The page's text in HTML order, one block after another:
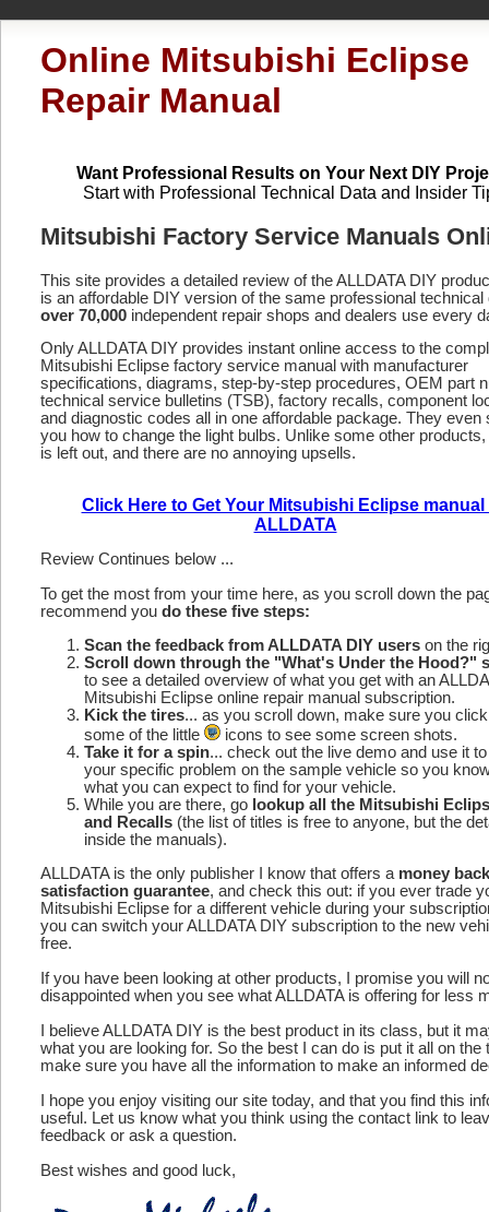
Online Mitsubishi Eclipse
Repair Manual
Want Professional Results on Your Next DIY
Start with Professional Technical Data and Insider
Mitsubishi Factory Service Manuals
This site provides a detailed review of the ALLDATA DIY
is an affordable DIY version of the same professional technical
over 70,000 independent repair shops and dealers use every
Only ALLDATA DIY provides instant online access to the
Mitsubishi Eclipse factory service manual with manufacturer
specifications, diagrams, step-by-step procedures, OEM part
technical service bulletins (TSB), factory recalls, component
and diagnostic codes all in one affordable package. They even
you how to change the light bulbs. Unlike some other products,
is left out, and there are no annoying upsells.
Click Here to Get Your Mitsubishi Eclipse manual
ALLDATA
Review Continues below ...
To get the most from your time here, as you scroll down the
recommend you do these five steps:
Scan the feedback from ALLDATA DIY users on the
Scroll down through the "What's Under the Hood?"
to see a detailed overview of what you get with an
Mitsubishi Eclipse online repair manual subscription.
Kick the tires... as you scroll down, make sure you
some of the little
icons to see some screen shots.
Take it for a spin... check out the live demo and use it
your specific problem on the sample vehicle so you
what you can expect to find for your vehicle.
While you are there, go lookup all the Mitsubishi
and Recalls (the list of titles is free to anyone, but the
inside the manuals).
ALLDATA is the only publisher I know that offers a money back
satisfaction guarantee, and check this out: if you ever trade
Mitsubishi Eclipse for a different vehicle during your
you can switch your ALLDATA DIY subscription to the new
free.
If you have been looking at other products, I promise you will
disappointed when you see what ALLDATA is offering for less
I believe ALLDATA DIY is the best product in its class, but it
what you are looking for. So the best I can do is put it all on the
make sure you have all the information to make an informed
I hope you enjoy visiting our site today, and that you find this
useful. Let us know what you think using the contact link to
feedback or ask a question.
Best wishes and good luck,